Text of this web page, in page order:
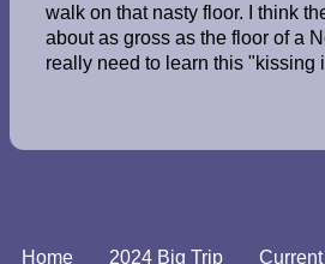
Home 2024 Big Trip
walk on that nasty floor. I think
about as gross as the floor of a
really need to learn this "kissing